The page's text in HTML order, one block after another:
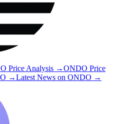
Price Analysis →ONDO Price
→Latest News on ONDO →